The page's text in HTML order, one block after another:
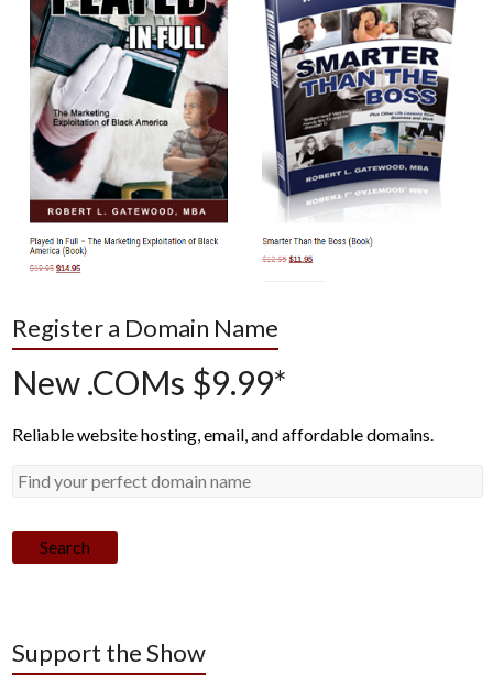
Register a Domain Name
New .COMs $9.99*
Reliable website hosting, email, and affordable domains.
Search
Support the Show